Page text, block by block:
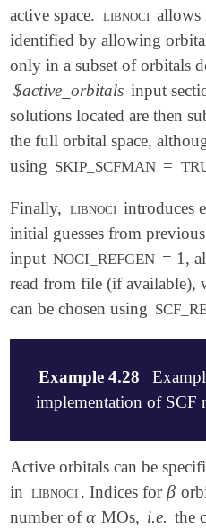
active space. libnoci allows
identified by allowing
only in a subset of orbitals
$active_orbitals input
solutions located are then
the full orbital space,
using SKIP_SCFMAN =
Finally, libnoci introduces
initial guesses from
input NOCI_REFGEN = 1,
read from file (if available),
can be chosen using
Example 4.28
implementation of SCF
$molecule
H    0.0000000
H    0.0000000
Active orbitals can be
in libnoci . Indices forβ
β
number ofα
α MOs, i.e. the